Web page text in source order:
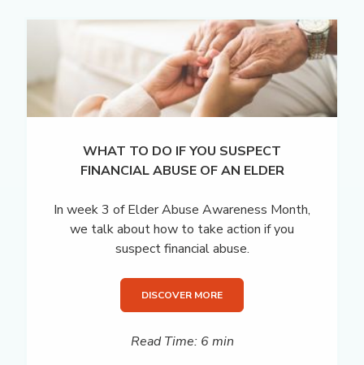
WHAT TO DO IF YOU SUSPECT
FINANCIAL ABUSE OF AN ELDER
In week 3 of Elder Abuse Awareness Month,
we talk about how to take action if you
suspect financial abuse.
DISCOVER MORE
Read Time: 6 min